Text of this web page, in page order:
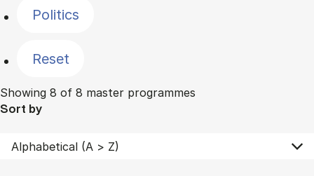
Politics
Reset
Showing 8 of 8 master programmes
Sort by